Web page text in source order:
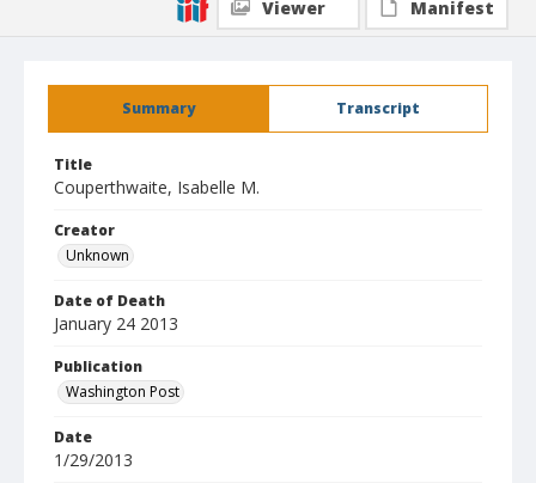
Summary Transcript
Title
Couperthwaite, Isabelle M.
Creator
Unknown
Date of Death
January 24 2013
Publication
Washington Post
Date
1/29/2013
Viewer
Manifest